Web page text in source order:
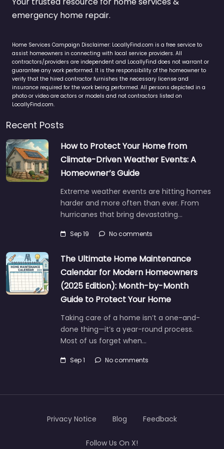
emergency home repair.
Home Services Campaign Disclaimer: LocallyFind.com is a free service to
assist homeowners in connecting with local service providers. All
contractors/providers are independent and LocallyFind does not warrant or
guarantee any work performed. It is the responsibility of the homeowner to
verify that the hired contractor furnishes the necessary license and
insurance required for the work being performed. All persons depicted in a
photo or video are actors or models and not contractors listed on
LocallyFind.com.
Recent Posts
How to Protect Your Home from
Climate-Driven Weather Events: A
Homeowner’s Guide
Extreme weather events are hitting homes
harder and more often than ever. From
hurricanes that bring devastating…
Sep 19 No comments
The Ultimate Home Maintenance
Calendar for Modern Homeowners
(2025 Edition): Month-by-Month
Guide to Protect Your Home
Taking care of a home isn’t a one-and-
done thing—it’s a year-round process.
Most of us forget when…
Sep 1 No comments
Privacy Notice Blog Feedback
Follow Us On X!